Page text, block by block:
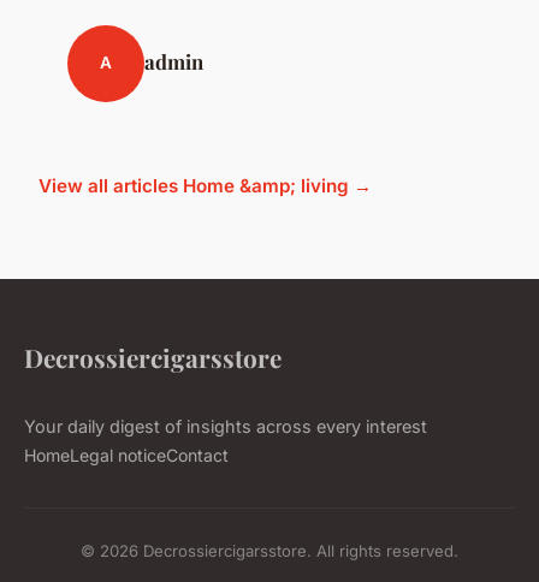
A admin
View all articles Home &amp; living →
Decrossiercigarsstore
Your daily digest of insights across every interest
HomeLegal noticeContact
© 2026 Decrossiercigarsstore. All rights reserved.